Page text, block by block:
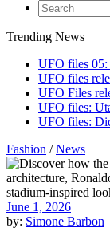
Trending News
UFO files 05:
UFO files
UFO Files
UFO files:
UFO files:
Fashion /News
June 1, 2026
by: Simone Barbon